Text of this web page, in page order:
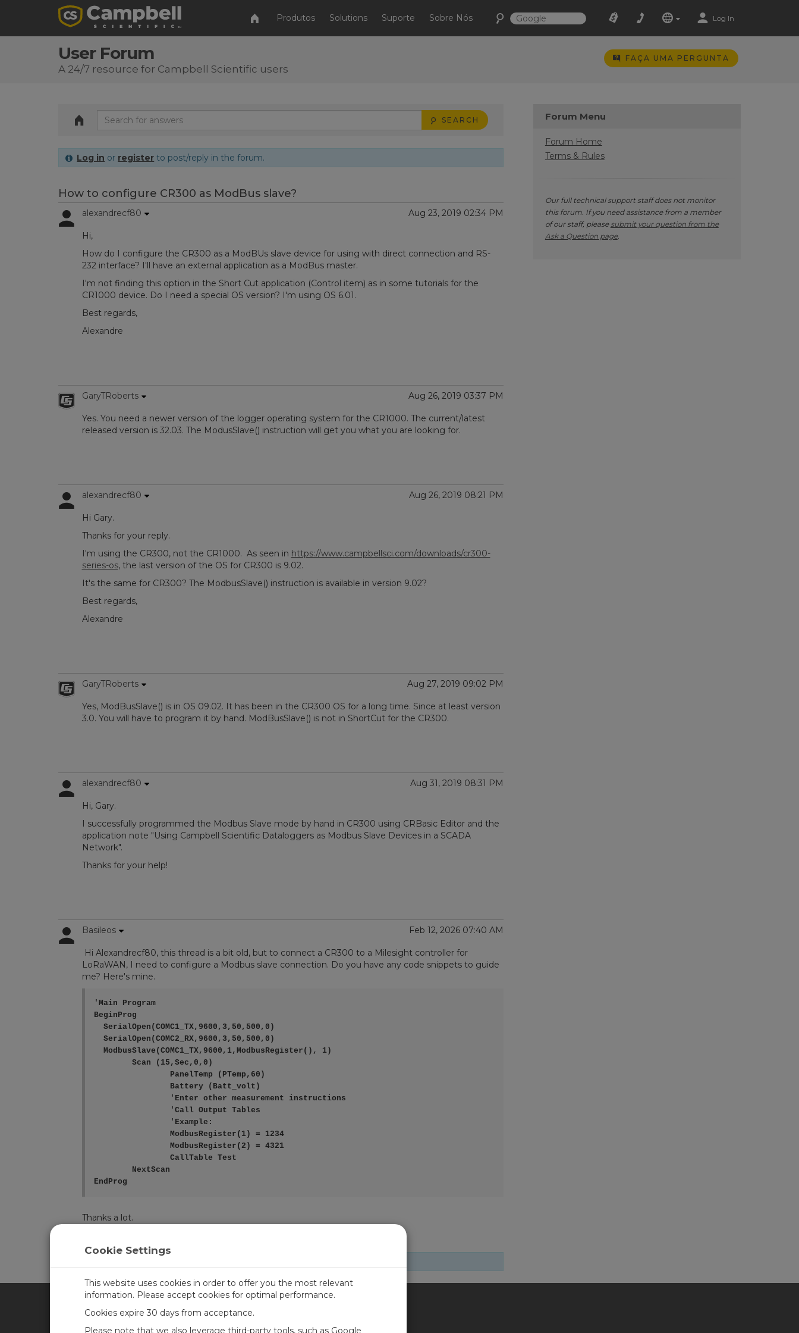
Produtos Solutions Suporte Sobre Nós Log In
User Forum
A 24/7 resource for Campbell Scientific users
FAÇA UMA PERGUNTA
Forum Menu
Forum Home
Terms & Rules
Our full technical support staff does not monitor
this forum. If you need assistance from a member
of our staff, please submit your question from the
Ask a Question page.
SEARCH
Log in or register to post/reply in the forum.
How to configure CR300 as ModBus slave?
alexandrecf80 Aug 23, 2019 02:34 PM
Hi,
How do I configure the CR300 as a ModBUs slave device for using with direct connection and RS-
232 interface? I'll have an external application as a ModBus master.
I'm not finding this option in the Short Cut application (Control item) as in some tutorials for the
CR1000 device. Do I need a special OS version? I'm using OS 6.01.
Best regards,
Alexandre
GaryTRoberts Aug 26, 2019 03:37 PM
Yes. You need a newer version of the logger operating system for the CR1000. The current/latest
released version is 32.03. The ModusSlave() instruction will get you what you are looking for.
alexandrecf80 Aug 26, 2019 08:21 PM
Hi Gary.
Thanks for your reply.
I'm using the CR300, not the CR1000. As seen in https://www.campbellsci.com/downloads/cr300-
series-os, the last version of the OS for CR300 is 9.02.
It's the same for CR300? The ModbusSlave() instruction is available in version 9.02?
Best regards,
Alexandre
GaryTRoberts Aug 27, 2019 09:02 PM
Yes, ModBusSlave() is in OS 09.02. It has been in the CR300 OS for a long time. Since at least version
3.0. You will have to program it by hand. ModBusSlave() is not in ShortCut for the CR300.
alexandrecf80 Aug 31, 2019 08:31 PM
Hi, Gary.
I successfully programmed the Modbus Slave mode by hand in CR300 using CRBasic Editor and the
application note "Using Campbell Scientific Dataloggers as Modbus Slave Devices in a SCADA
Network".
Thanks for your help!
Basileos Feb 12, 2026 07:40 AM
Hi Alexandrecf80, this thread is a bit old, but to connect a CR300 to a Milesight controller for
LoRaWAN, I need to configure a Modbus slave connection. Do you have any code snippets to guide
me? Here's mine.
'Main Program
BeginProg
  SerialOpen(COMC1_TX,9600,3,50,500,0)
  SerialOpen(COMC2_RX,9600,3,50,500,0)
  ModbusSlave(COMC1_TX,9600,1,ModbusRegister(), 1)
EndProg
Thanks a lot.
CAMPBELL SCIENTIFIC BRASIL
Cookie Settings
This website uses cookies in order to offer you the most relevant
information. Please accept cookies for optimal performance.
Cookies expire 30 days from acceptance.
Please note that we also leverage third-party tools, such as Google